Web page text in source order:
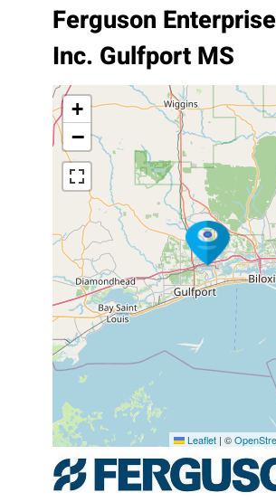
Ferguson
Inc. Gulfport MS
+
−
Leaflet | ©